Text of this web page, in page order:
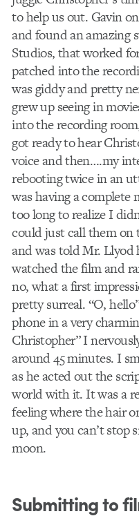
to help us out. Gavin
and found an amazing
Studios, that worked
patched into the
was giddy and pretty
grew up seeing in
into the recording
got ready to hear
voice and then….my
rebooting twice in an
was having a
too long to realize I
could just call them on
and was told Mr. Llyod
watched the film and
no, what a first
pretty surreal. “O,
phone in a very
Christopher” I
around 45 minutes. I
as he acted out the
world with it. It was a
feeling where the hair
up, and you can’t stop
moon.
Submitting to